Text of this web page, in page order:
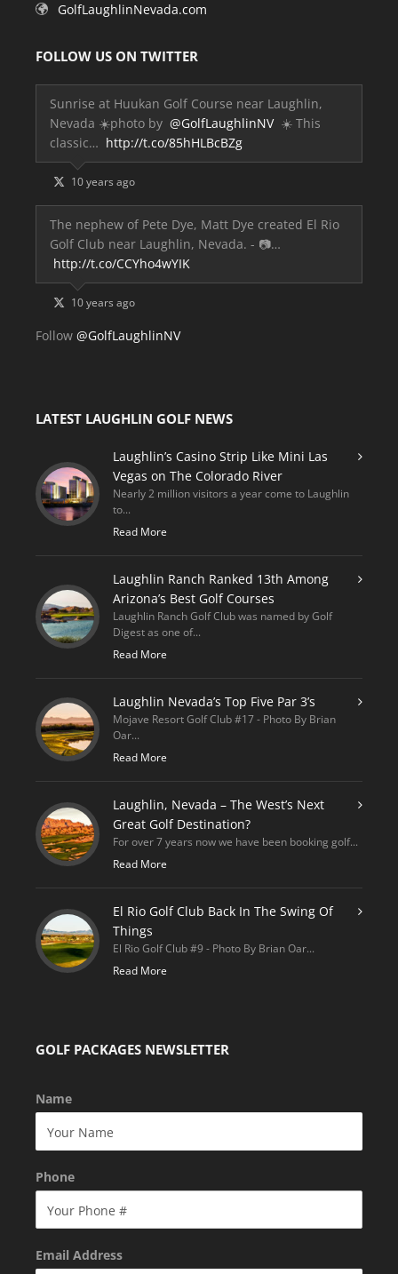
GolfLaughlinNevada.com
FOLLOW US ON TWITTER
Sunrise at Huukan Golf Course near Laughlin,
Nevada ☀️photo by @GolfLaughlinNV☀️ This
classic… http://t.co/85hHLBcBZg
10 years ago
The nephew of Pete Dye, Matt Dye created El Rio
Golf Club near Laughlin, Nevada. - 📷…
http://t.co/CCYho4wYIK
10 years ago
Follow @GolfLaughlinNV
LATEST LAUGHLIN GOLF NEWS
Laughlin’s Casino Strip Like Mini Las
Vegas on The Colorado River
Nearly 2 million visitors a year come to Laughlin
to...
Read More
Laughlin Ranch Ranked 13th Among
Arizona’s Best Golf Courses
Laughlin Ranch Golf Club was named by Golf
Digest as one of...
Read More
Laughlin Nevada’s Top Five Par 3’s
Mojave Resort Golf Club #17 - Photo By Brian
Oar...
Read More
Laughlin, Nevada – The West’s Next
Great Golf Destination?
For over 7 years now we have been booking golf...
Read More
El Rio Golf Club Back In The Swing Of
Things
El Rio Golf Club #9 - Photo By Brian Oar...
Read More
GOLF PACKAGES NEWSLETTER
Name
Phone
Email Address